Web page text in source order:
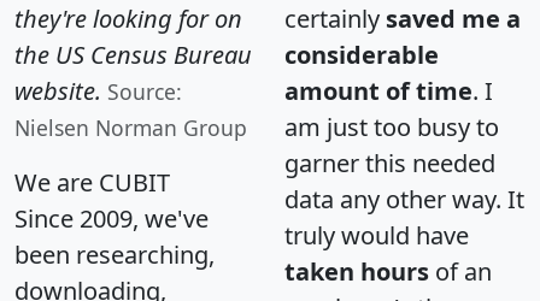
they're looking for on
the US Census Bureau
website. Source:
Nielsen Norman Group
We are CUBIT
Since 2009, we've
been researching,
downloading,
certainly saved me a
considerable
amount of time. I
am just too busy to
garner this needed
data any other way. It
truly would have
taken hours of an